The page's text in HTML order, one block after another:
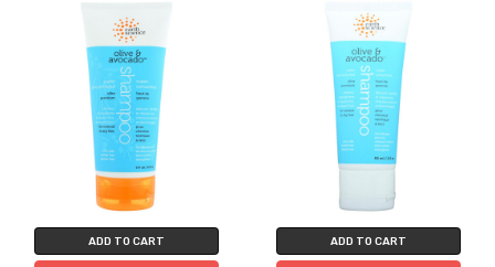
ADD TO CART ADD TO CART